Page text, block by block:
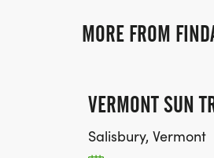
MORE FROM
VERMONT SUN
Salisbury, Vermont